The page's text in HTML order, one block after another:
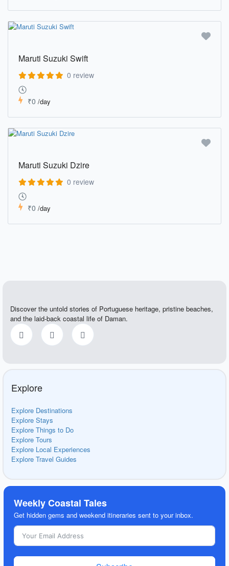
Maruti Suzuki Swift
0 review
₹0 /day
Maruti Suzuki Dzire
0 review
₹0 /day
Discover the untold stories of Portuguese heritage, pristine beaches,
and the laid-back coastal life of Daman.
Explore
Explore Destinations
Explore Stays
Explore Things to Do
Explore Tours
Explore Local Experiences
Explore Travel Guides
Weekly Coastal Tales
Get hidden gems and weekend itineraries sent to your inbox.